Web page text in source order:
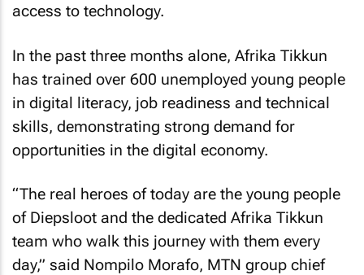
access to technology.
In the past three months alone, Afrika Tikkun
has trained over 600 unemployed young people
in digital literacy, job readiness and technical
skills, demonstrating strong demand for
opportunities in the digital economy.
“The real heroes of today are the young people
of Diepsloot and the dedicated Afrika Tikkun
team who walk this journey with them every
day,” said Nompilo Morafo, MTN group chief